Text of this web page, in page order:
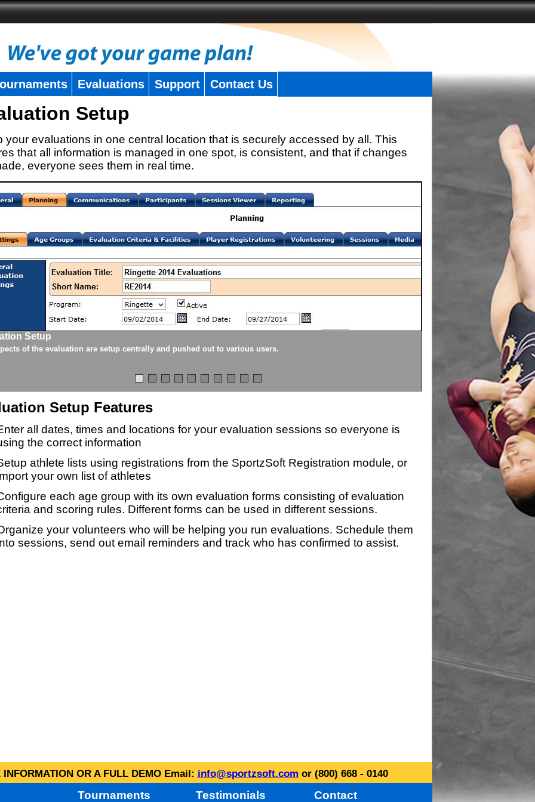
Evaluations Support Contact Us
Setup
your evaluations in one central location that is securely accessed by all. This
that all information is managed in one spot, is consistent, and that if changes
everyone sees them in real time.
Setup
of the evaluation are setup centrally and pushed out to various users. Each division being
Setup Features
all dates, times and locations for your evaluation sessions so everyone is
the correct information
athlete lists using registrations from the SportzSoft Registration module, or
your own list of athletes
each age group with its own evaluation forms consisting of evaluation
and scoring rules. Different forms can be used in different sessions.
your volunteers who will be helping you run evaluations. Schedule them
sessions, send out email reminders and track who has confirmed to assist.
OR A FULL DEMO Email: info@sportzsoft.com or (800) 668 - 0140
Tournaments Testimonials Contact